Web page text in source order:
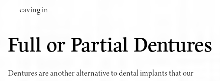
caving in
Full or Partial Dentures
Dentures are another alternative to dental implants that our